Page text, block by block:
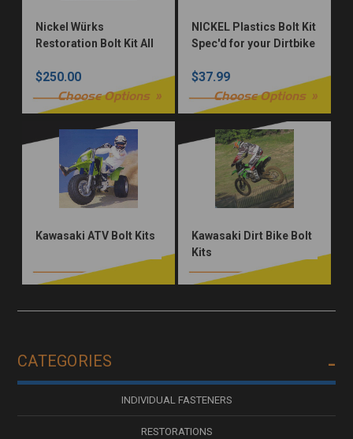
Nickel Würks
Restoration Bolt Kit All
$250.00
Choose Options
NICKEL Plastics Bolt Kit
Spec'd for your Dirtbike
$37.99
Choose Options
Kawasaki ATV Bolt Kits
Kawasaki Dirt Bike Bolt
Kits
CATEGORIES
INDIVIDUAL FASTENERS
RESTORATIONS